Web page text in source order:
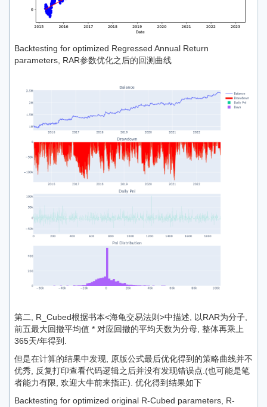
Backtesting for optimized Regressed Annual Return
parameters, RAR参数优化之后的回测曲线
第二, R_Cubed根据书本<海龟交易法则>中描述, 以RAR为分子,
前五最大回撤平均值 * 对应回撤的平均天数为分母, 整体再乘上
365天/年得到.
但是在计算的结果中发现, 原版公式最后优化得到的策略曲线并不
优秀, 反复打印查看代码逻辑之后并没有发现错误点.(也可能是笔
者能力有限, 欢迎大牛前来指正). 优化得到结果如下
Backtesting for optimized original R-Cubed parameters, R-